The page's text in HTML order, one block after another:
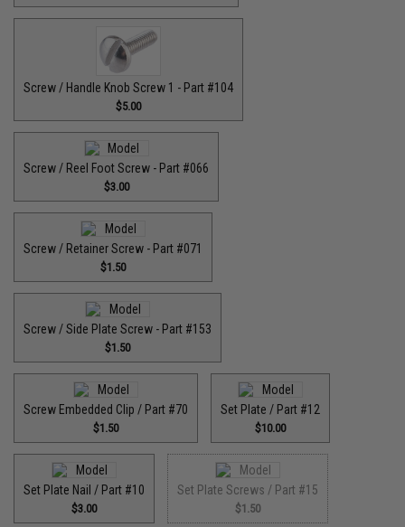
Screw / Handle Knob Screw 1 - Part #104
$5.00
Screw / Reel Foot Screw - Part #066
$3.00
Screw / Retainer Screw - Part #071
$1.50
Screw / Side Plate Screw - Part #153
$1.50
Screw Embedded Clip / Part #70
$1.50
Set Plate / Part #12
$10.00
Set Plate Nail / Part #10
$3.00
Set Plate Screws / Part #15
$1.50